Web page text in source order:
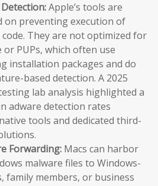
Apple’s tools are
on preventing execution of
They are not optimized for
PUPs, which often use
installation packages and do
based detection. A 2025
lab analysis highlighted a
adware detection rates
tools and dedicated third-
Forwarding: Macs can harbor
malware files to Windows-
family members, or business